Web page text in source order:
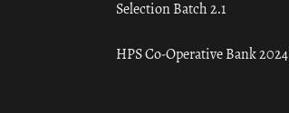
Selection Batch 2.1
HPS Co-Operative Bank 2024